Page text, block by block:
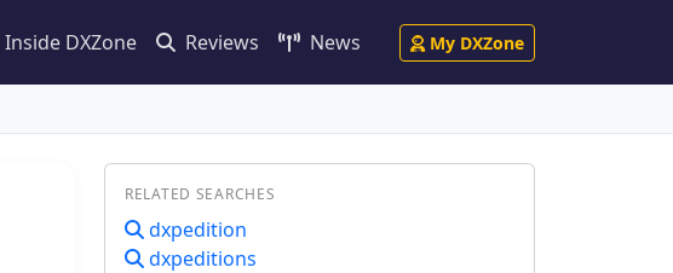
Inside DXZone Reviews News My DXZone
RELATED SEARCHES
dxpedition
dxpeditions